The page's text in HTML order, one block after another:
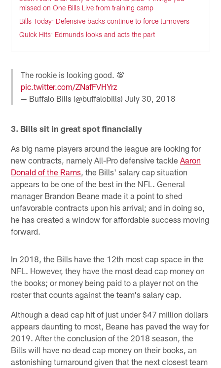
missed on One Bills Live from training camp
Bills Today: Defensive backs continue to force turnovers
Quick Hits: Edmunds looks and acts the part
The rookie is looking good. 💯
pic.twitter.com/ZNafFVHYrz
— Buffalo Bills (@buffalobills)July 30, 2018
3. Bills sit in great spot financially
As big name players around the league are looking for
new contracts, namely All-Pro defensive tackleAaron
Donald of the Rams, the Bills' salary cap situation
appears to be one of the best in the NFL. General
manager Brandon Beane made it a point to shed
unfavorable contracts upon his arrival; and in doing so,
he has created a window for affordable success moving
forward.
In 2018, the Bills have the 12th most cap space in the
NFL. However, they have the most dead cap money on
the books; or money being paid to a player not on the
roster that counts against the team's salary cap.
Although a dead cap hit of just under $47 million dollars
appears daunting to most, Beane has paved the way for
2019. After the conclusion of the 2018 season, the
Bills will have no dead cap money on their books, an
astonishing turnaround given that the next closest team